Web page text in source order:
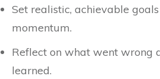
Set realistic, achievable
momentum.
Reflect on what went wrong
learned.